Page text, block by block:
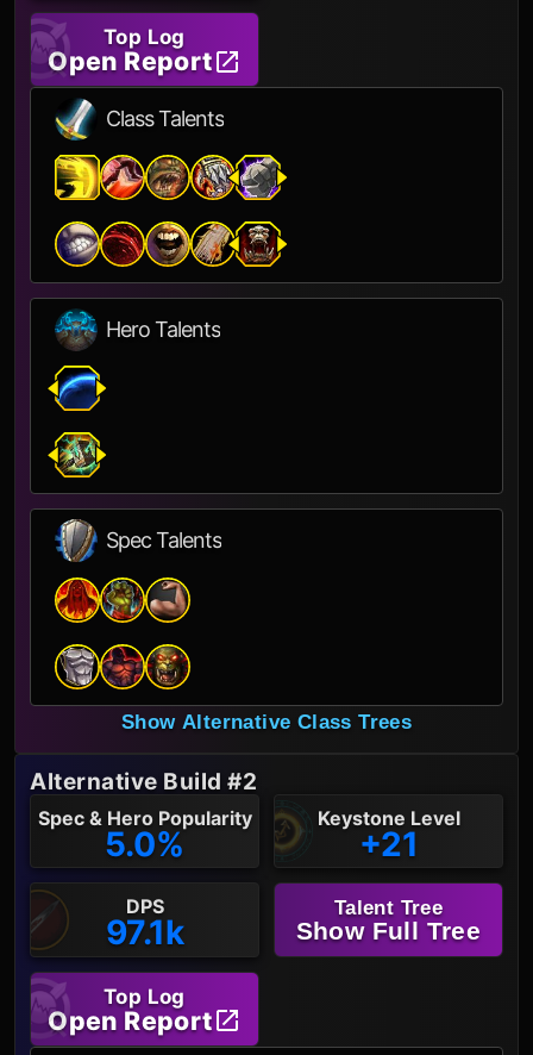
Top Log
Open Report
Class Talents
Hero Talents
Spec Talents
Show Alternative Class Trees
Alternative Build #2
Spec & Hero Popularity
5.0%
Keystone Level
+21
DPS
97.1k
Talent Tree
Show Full Tree
Top Log
Open Report